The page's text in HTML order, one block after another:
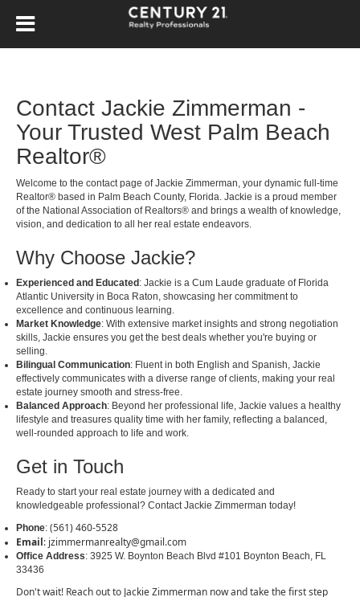
Contact Jackie Zimmerman -
Your Trusted West Palm Beach
Realtor®
Welcome to the contact page of Jackie Zimmerman, your dynamic full-time
Realtor® based in Palm Beach County, Florida. Jackie is a proud member
of the National Association of Realtors® and brings a wealth of knowledge,
vision, and dedication to all her real estate endeavors.
Why Choose Jackie?
Experienced and Educated : Jackie is a Cum Laude graduate of Florida
Atlantic University in Boca Raton, showcasing her commitment to
excellence and continuous learning.
Market Knowledge: With extensive market insights and strong negotiation
skills, Jackie ensures you get the best deals whether you're buying or
selling.
Bilingual Communication: Fluent in both English and Spanish, Jackie
effectively communicates with a diverse range of clients, making your real
estate journey smooth and stress-free.
Balanced Approach: Beyond her professional life, Jackie values a healthy
lifestyle and treasures quality time with her family, reflecting a balanced,
well-rounded approach to life and work.
Get in Touch
Ready to start your real estate journey with a dedicated and
knowledgeable professional? Contact Jackie Zimmerman today!
Phone: (561) 460-5528
Email: jzimmermanrealty@gmail.com
Office Address: 3925 W. Boynton Beach Blvd #101 Boynton Beach, FL
33436
Don't wait! Reach out to Jackie Zimmerman now and take the first step